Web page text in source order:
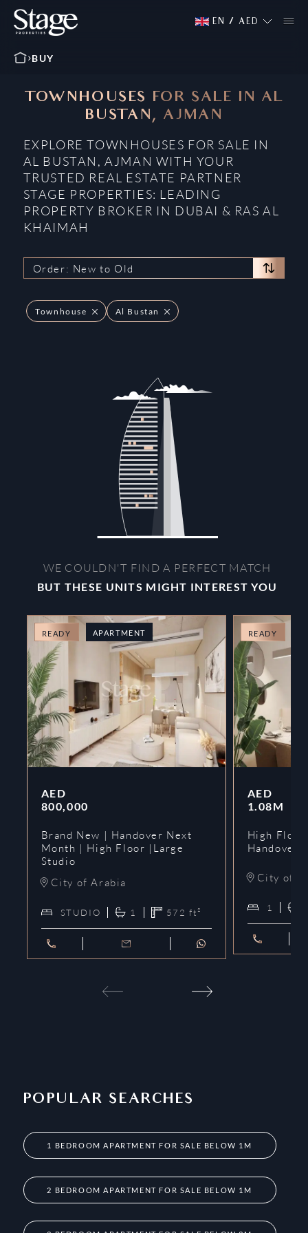
EN / AED
BUY
TOWNHOUSES FOR SALE IN AL
BUSTAN, AJMAN
EXPLORE TOWNHOUSES FOR SALE IN
AL BUSTAN, AJMAN WITH YOUR
TRUSTED REAL ESTATE PARTNER
STAGE PROPERTIES: LEADING
PROPERTY BROKER IN DUBAI & RAS AL
KHAIMAH
Order: New to Old
Townhouse Al Bustan
WE COULDN'T FIND A PERFECT MATCH
BUT THESE UNITS MIGHT INTEREST YOU
READY APARTMENT
AED
800,000
Brand New | Handover Next
Month | High Floor |Large
Studio
City of Arabia
STUDIO 1 572 ft²
READY
AED
1.08M
High
Handover
City of
1
POPULAR SEARCHES
1 BEDROOM APARTMENT FOR SALE BELOW 1M
2 BEDROOM APARTMENT FOR SALE BELOW 1M